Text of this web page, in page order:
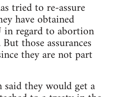
tried to re-assure
have obtained
in regard to abortion
those assurances
they are not part
they would get a